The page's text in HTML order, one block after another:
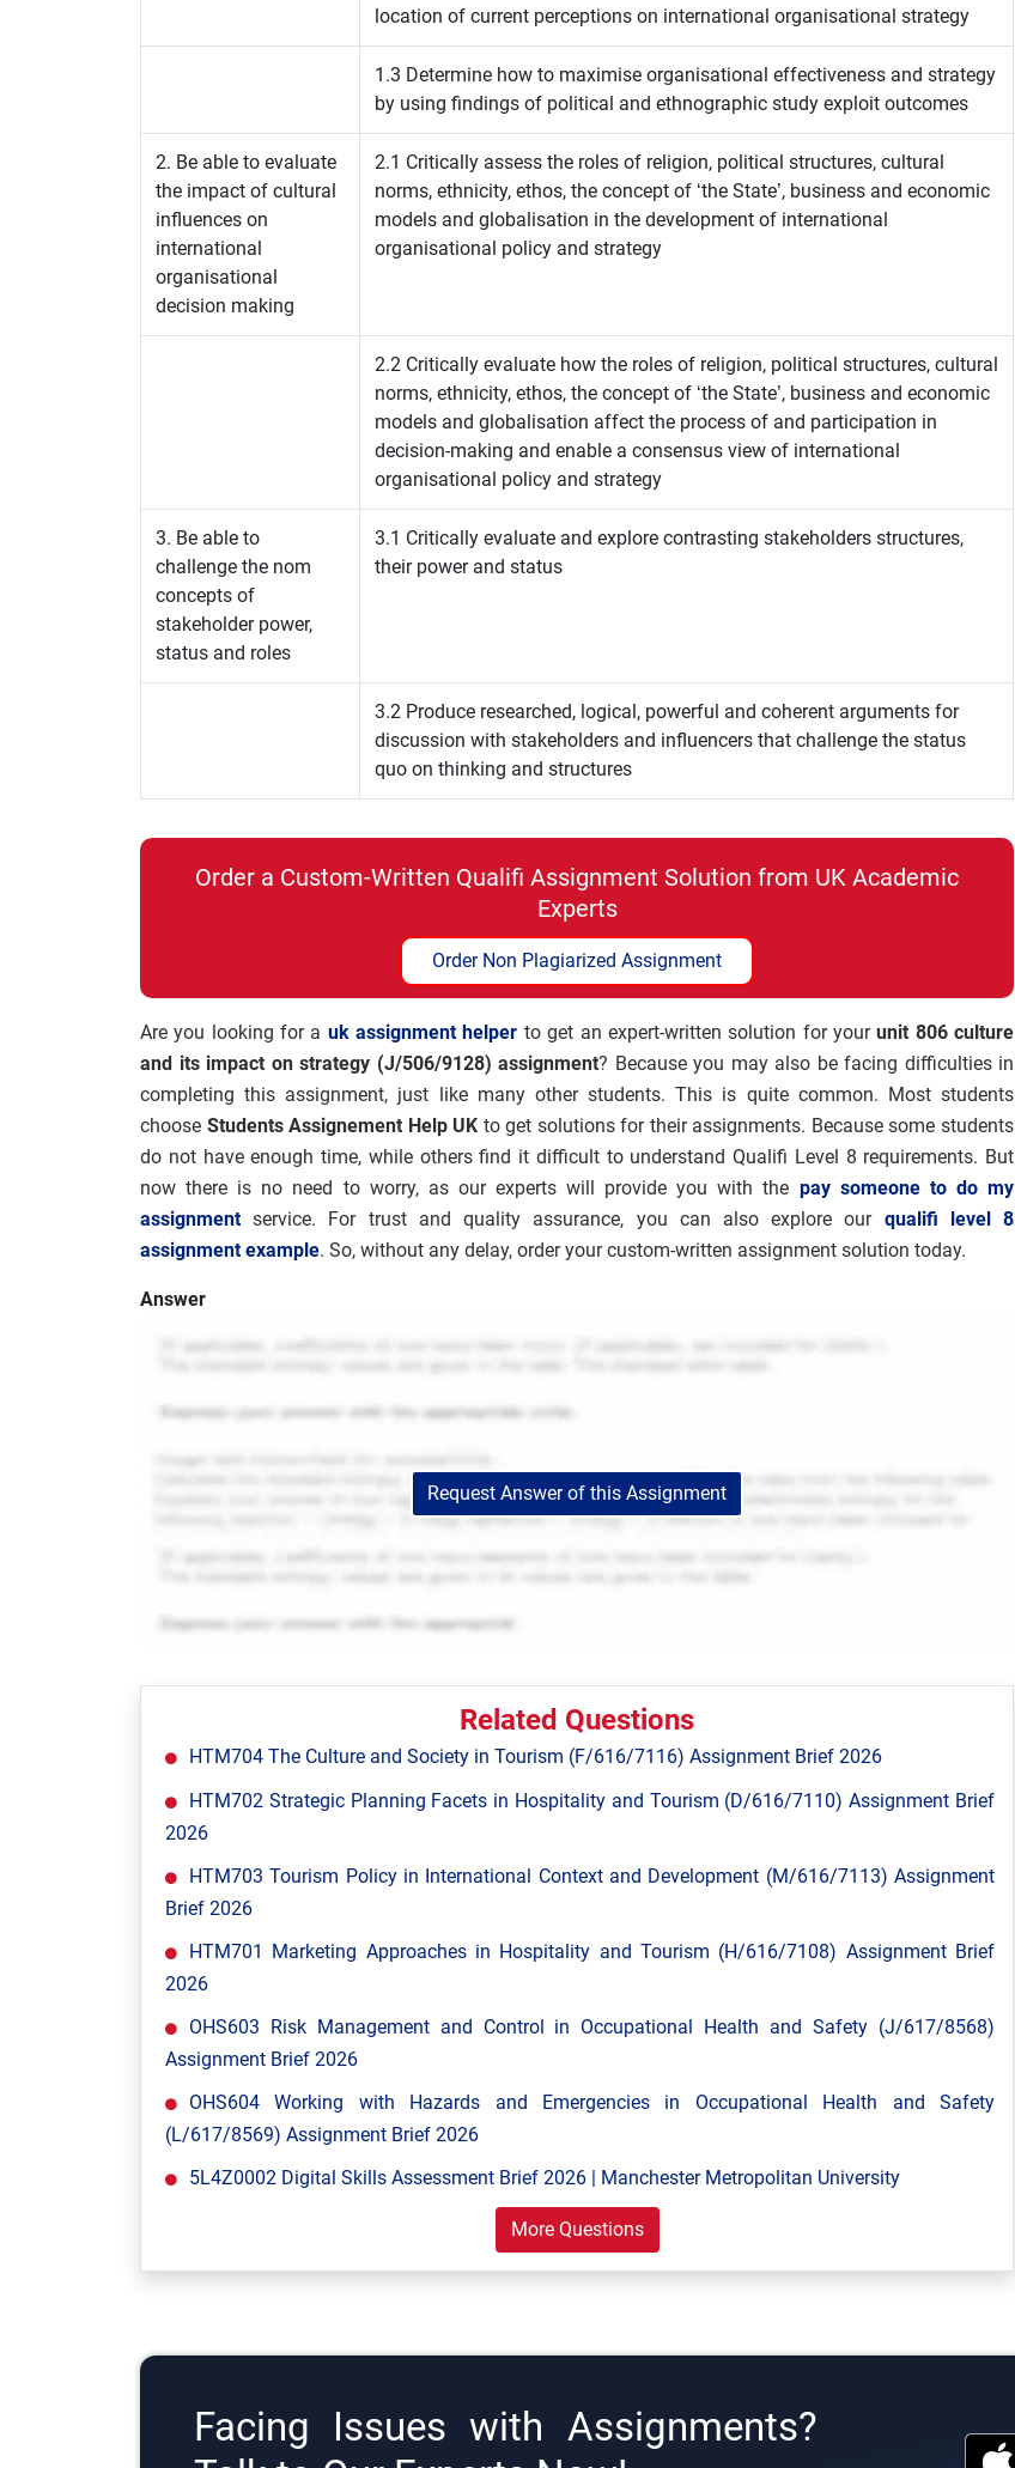
location of current perceptions on international organisational strategy
1.3 Determine how to maximise organisational effectiveness and strategy
by using findings of political and ethnographic study exploit outcomes
2. Be able to evaluate
the impact of cultural
influences on
international
organisational
decision making
2.1 Critically assess the roles of religion, political structures, cultural
norms, ethnicity, ethos, the concept of ‘the State’, business and economic
models and globalisation in the development of international
organisational policy and strategy
2.2 Critically evaluate how the roles of religion, political structures, cultural
norms, ethnicity, ethos, the concept of ‘the State’, business and economic
models and globalisation affect the process of and participation in
decision-making and enable a consensus view of international
organisational policy and strategy
3. Be able to
challenge the nom
concepts of
stakeholder power,
status and roles
3.1 Critically evaluate and explore contrasting stakeholders structures,
their power and status
3.2 Produce researched, logical, powerful and coherent arguments for
discussion with stakeholders and influencers that challenge the status
quo on thinking and structures
Order a Custom-Written Qualifi Assignment Solution from UK Academic
Experts
Order Non Plagiarized Assignment
Are you looking for a uk assignment helper to get an expert-written solution for yourunit 806 culture
and its impact on strategy (J/506/9128) assignment? Because you may also be facing difficulties in
completing this assignment, just like many other students. This is quite common. Most students
choose Students Assignement Help UK to get solutions for their assignments. Because some students
do not have enough time, while others find it difficult to understand Qualifi Level 8 requirements. But
now there is no need to worry, as our experts will provide you with the pay someone to do my
assignmentservice. For trust and quality assurance, you can also explore our qualifi level 8
assignment example. So, without any delay, order your custom-written assignment solution today.
Answer
Request Answer of this Assignment
Related Questions
HTM704 The Culture and Society in Tourism (F/616/7116) Assignment Brief 2026
HTM702 Strategic Planning Facets in Hospitality and Tourism (D/616/7110) Assignment Brief
2026
HTM703 Tourism Policy in International Context and Development (M/616/7113) Assignment
Brief 2026
HTM701 Marketing Approaches in Hospitality and Tourism (H/616/7108) Assignment Brief
2026
OHS603 Risk Management and Control in Occupational Health and Safety (J/617/8568)
Assignment Brief 2026
OHS604 Working with Hazards and Emergencies in Occupational Health and Safety
(L/617/8569) Assignment Brief 2026
5L4Z0002 Digital Skills Assessment Brief 2026 | Manchester Metropolitan University
More Questions
Facing Issues with Assignments?